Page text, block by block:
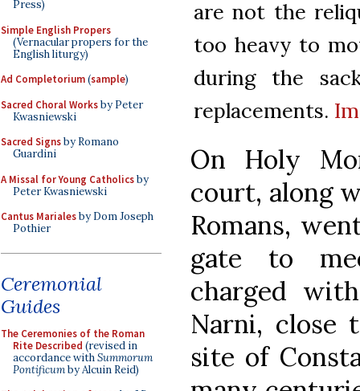
Press)
Simple English Propers
(Vernacular propers for the
English liturgy)
Ad Completorium(sample)
Sacred Choral Worksby Peter
Kwasniewski
Sacred Signsby Romano
Guardini
A Missal for Young Catholicsby
Peter Kwasniewski
Cantus Marialesby Dom Joseph
Pothier
Ceremonial
Guides
The Ceremonies of the Roman
Rite Described (revised in
accordance withSummorum
Pontificumby Alcuin Reid)
are not the
too heavy to
during the
replacements.
On Holy
court, along
Romans,
gate to
charged
Narni, close
site of